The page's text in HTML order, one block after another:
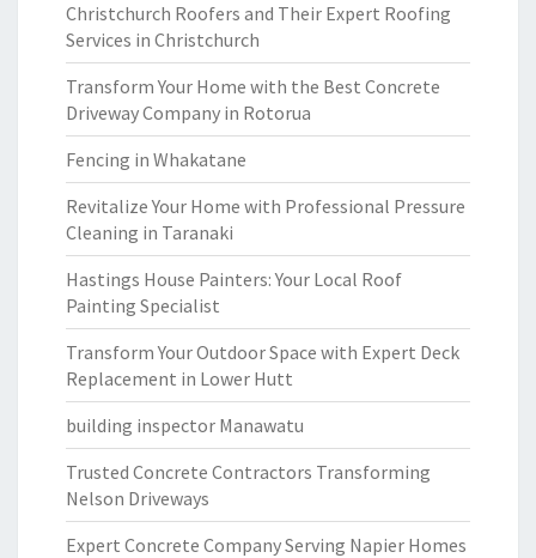
Christchurch Roofers and Their Expert Roofing
Services in Christchurch
Transform Your Home with the Best Concrete
Driveway Company in Rotorua
Fencing in Whakatane
Revitalize Your Home with Professional Pressure
Cleaning in Taranaki
Hastings House Painters: Your Local Roof
Painting Specialist
Transform Your Outdoor Space with Expert Deck
Replacement in Lower Hutt
building inspector Manawatu
Trusted Concrete Contractors Transforming
Nelson Driveways
Expert Concrete Company Serving Napier Homes